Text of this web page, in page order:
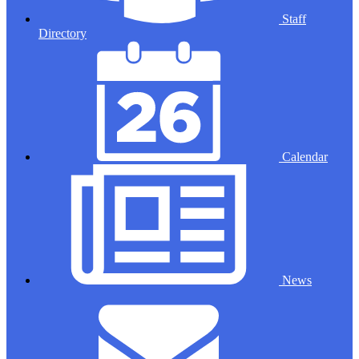
Staff
Directory
Calendar
News